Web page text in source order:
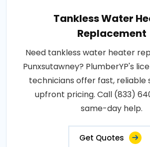
Tankless Water
Replacement
Need tankless water heater
Punxsutawney? PlumberYP's
technicians offer fast, reliable
upfront pricing. Call (833)
same-day help.
Get Quotes